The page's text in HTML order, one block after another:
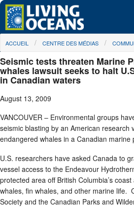
Skip to main content
À propos de nous
Nos campagnes
Passez à l'action
You are here
ACCUEIL CENTRE DES MÉDIAS
Seismic tests threaten Marine
whales lawsuit seeks to halt
in Canadian waters
August 13, 2009
VANCOUVER – Environmental groups
seismic blasting by an American research
endangered whales in a Canadian
U.S. researchers have asked Canada to
vessel access to the Endeavour
protected area off British Columbia’s
whales, fin whales, and other marine life.
Society and the Canadian Parks and